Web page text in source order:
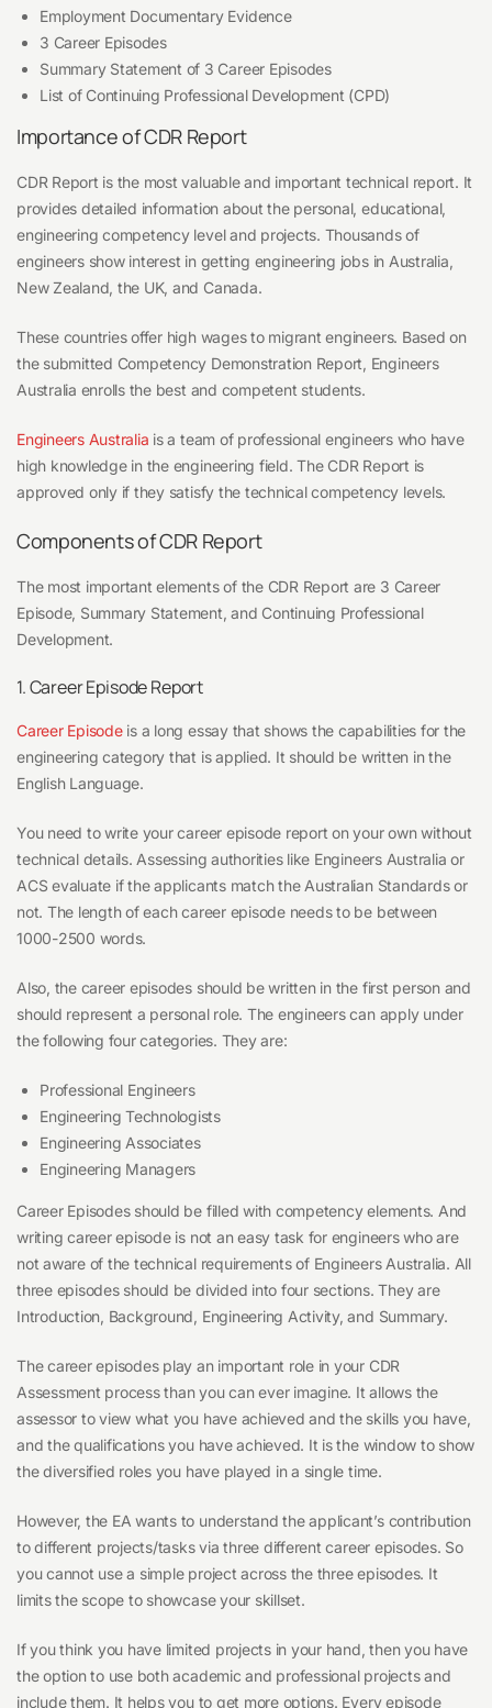
Employment Documentary Evidence
3 Career Episodes
Summary Statement of 3 Career Episodes
List of Continuing Professional Development (CPD)
Importance of CDR Report
CDR Report is the most valuable and important technical report. It
provides detailed information about the personal, educational,
engineering competency level and projects. Thousands of
engineers show interest in getting engineering jobs in Australia,
New Zealand, the UK, and Canada.
These countries offer high wages to migrant engineers. Based on
the submitted Competency Demonstration Report, Engineers
Australia enrolls the best and competent students.
Engineers Australia is a team of professional engineers who have
high knowledge in the engineering field. The CDR Report is
approved only if they satisfy the technical competency levels.
Components of CDR Report
The most important elements of the CDR Report are 3 Career
Episode, Summary Statement, and Continuing Professional
Development.
1. Career Episode Report
Career Episodeis a long essay that shows the capabilities for the
engineering category that is applied. It should be written in the
English Language.
You need to write your career episode report on your own without
technical details. Assessing authorities like Engineers Australia or
ACS evaluate if the applicants match the Australian Standards or
not. The length of each career episode needs to be between
1000-2500 words.
Also, the career episodes should be written in the first person and
should represent a personal role. The engineers can apply under
the following four categories. They are:
Professional Engineers
Engineering Technologists
Engineering Associates
Engineering Managers
Career Episodes should be filled with competency elements. And
writing career episode is not an easy task for engineers who are
not aware of the technical requirements of Engineers Australia. All
three episodes should be divided into four sections. They are
Introduction, Background, Engineering Activity, and Summary.
The career episodes play an important role in your CDR
Assessment process than you can ever imagine. It allows the
assessor to view what you have achieved and the skills you have,
and the qualifications you have achieved. It is the window to show
the diversified roles you have played in a single time.
However, the EA wants to understand the applicant’s contribution
to different projects/tasks via three different career episodes. So
you cannot use a simple project across the three episodes. It
limits the scope to showcase your skillset.
If you think you have limited projects in your hand, then you have
the option to use both academic and professional projects and
include them. It helps you to get more options. Every episode